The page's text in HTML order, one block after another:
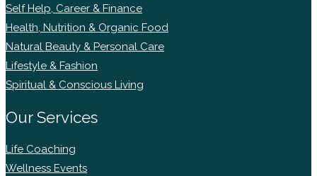
Self Help, Career & Finance
Health, Nutrition & Organic Food
Natural Beauty & Personal Care
Lifestyle & Fashion
Spiritual & Conscious Living
Our Services
Life Coaching
Wellness Events